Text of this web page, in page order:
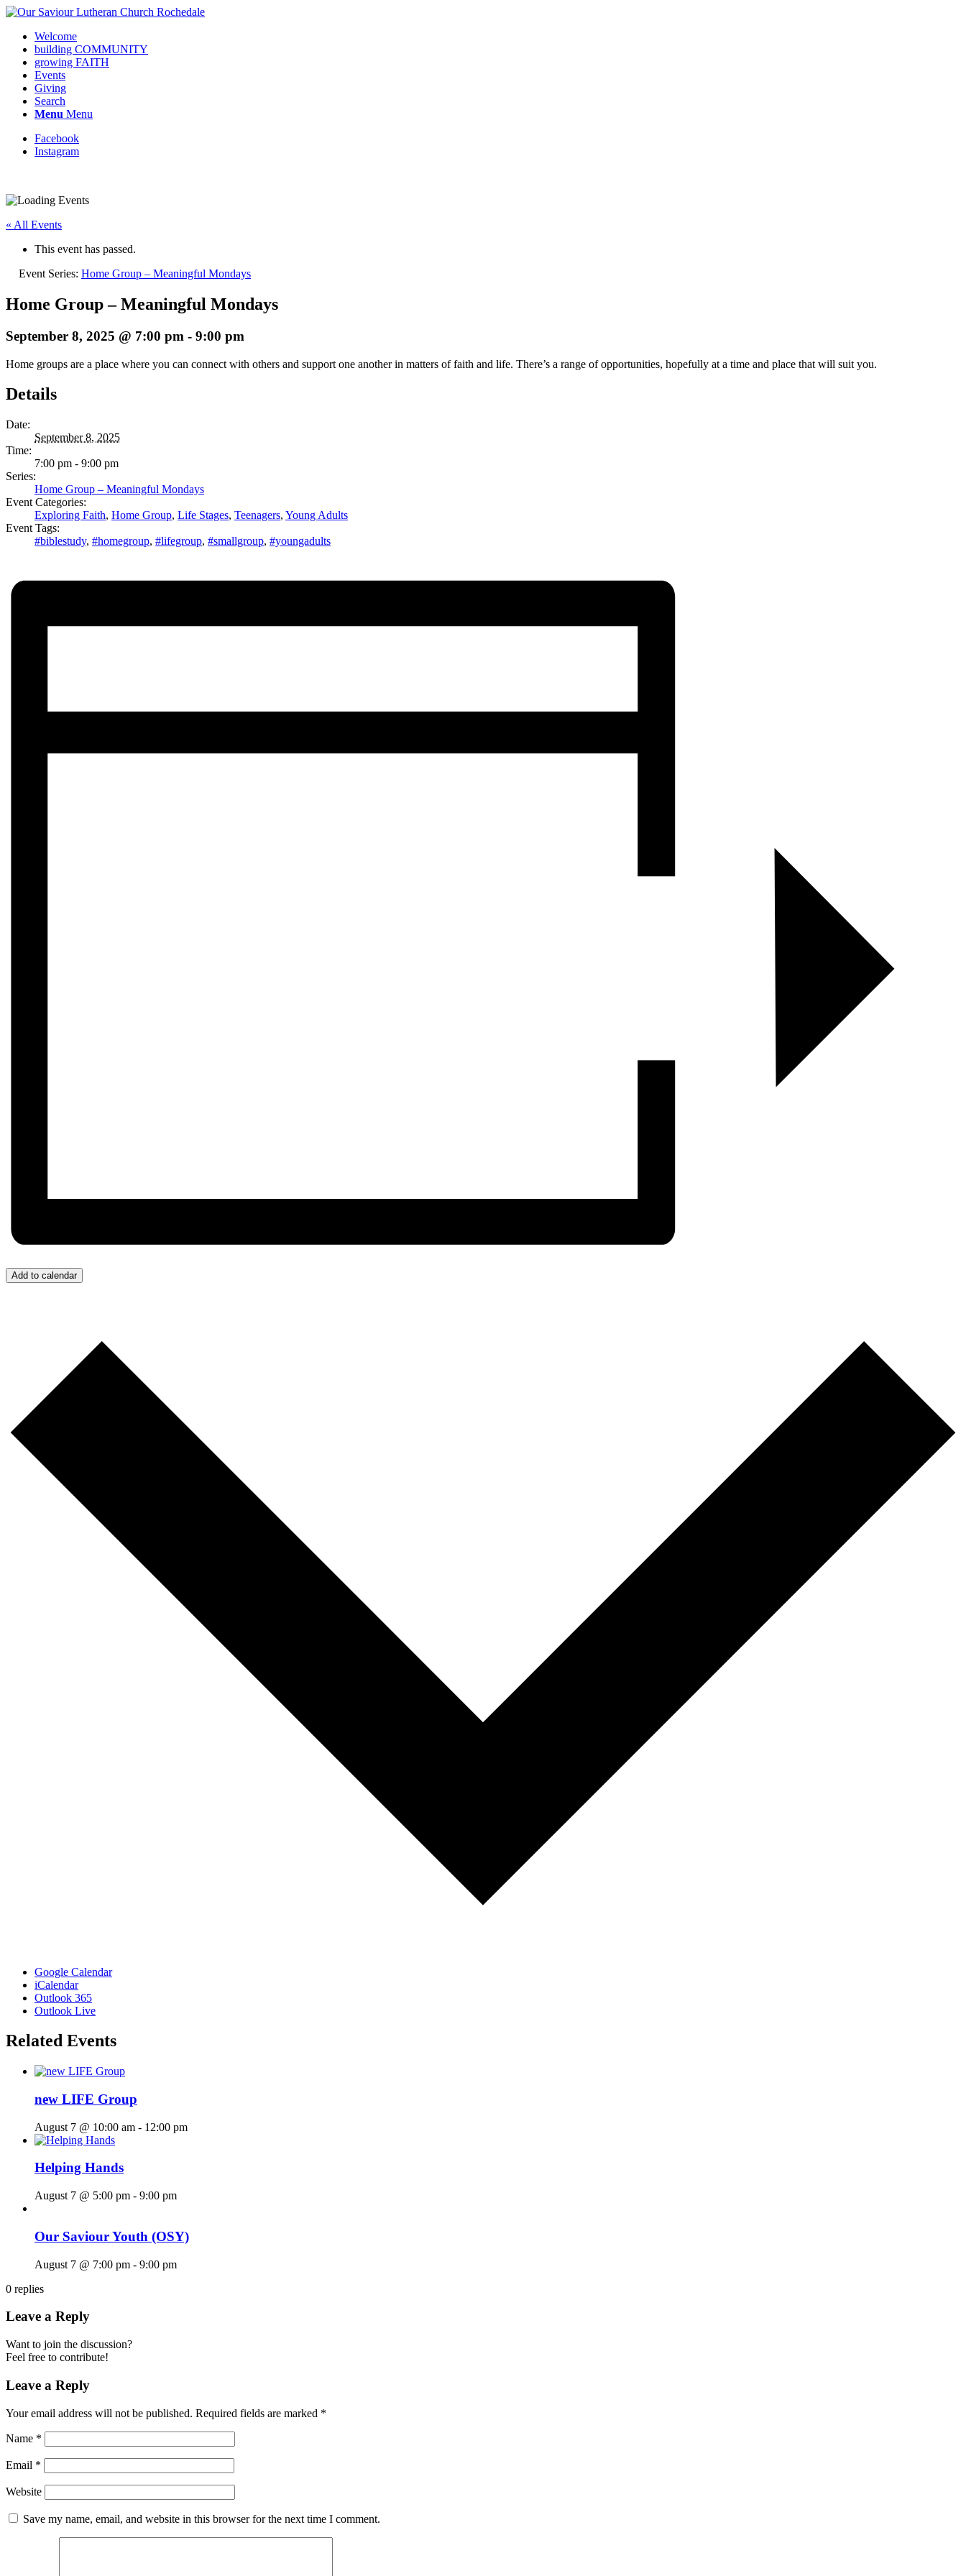
Welcome
building COMMUNITY
growing FAITH
Events
Giving
Search
Menu Menu
Facebook
Instagram
« All Events
This event has passed.
Event Series: Home Group – Meaningful Mondays
Home Group – Meaningful Mondays
September 8, 2025 @ 7:00 pm - 9:00 pm
Home groups are a place where you can connect with others and support one another in matters of faith and life. There’s a range of opportunities, hopefully at a time and place that will suit you.
Details
Date:
September 8, 2025
Time:
7:00 pm - 9:00 pm
Series:
Home Group – Meaningful Mondays
Event Categories:
Exploring Faith, Home Group, Life Stages, Teenagers, Young Adults
Event Tags:
#biblestudy, #homegroup, #lifegroup, #smallgroup, #youngadults
Add to calendar
Google Calendar
iCalendar
Outlook 365
Outlook Live
Related Events
new LIFE Group
August 7 @ 10:00 am - 12:00 pm
Helping Hands
August 7 @ 5:00 pm - 9:00 pm
Our Saviour Youth (OSY)
August 7 @ 7:00 pm - 9:00 pm
0 replies
Leave a Reply
Want to join the discussion?
Feel free to contribute!
Leave a Reply
Your email address will not be published. Required fields are marked *
Name *
Email *
Website
Save my name, email, and website in this browser for the next time I comment.